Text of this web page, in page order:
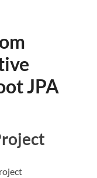
JPA